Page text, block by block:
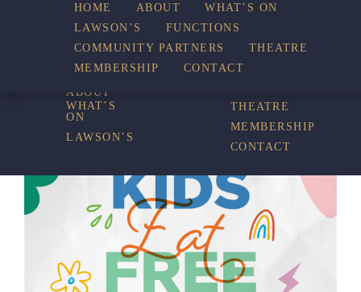
ABOUT
WHAT’S
ON
LAWSON’S
FUNCTIONS
COMMUNITY
THEATRE
MEMBERSHIP
CONTACT
HOME ABOUT
WHAT’S ON
LAWSON’S
FUNCTIONS
COMMUNITY PARTNERS
THEATRE
MEMBERSHIP
CONTACT